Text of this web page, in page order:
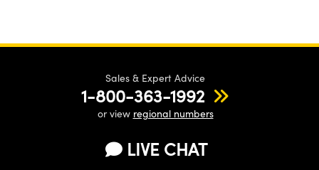
Sales & Expert Advice
1-800-363-1992
or view regional numbers
LIVE CHAT